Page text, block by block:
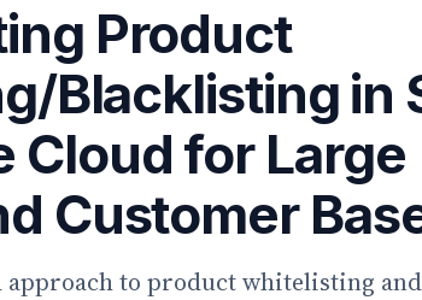
Product
Blacklisting in
Cloud for Large
Customer
approach to product whitelisting